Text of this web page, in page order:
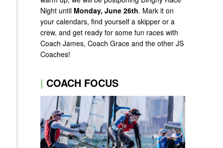
Night until Monday, June 26th. Mark it on
your calendars, find yourself a skipper or a
crew, and get ready for some fun races with
Coach James, Coach Grace and the other JS
Coaches!
| COACH FOCUS